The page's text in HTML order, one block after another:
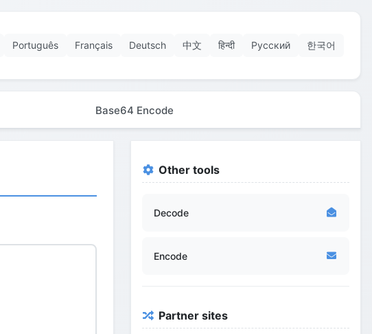
Português Français Deutsch 中文 हिन्दी Русский 한국어
Base64 Encode
Other tools
Decode
Encode
Partner sites